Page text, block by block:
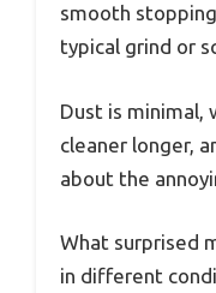
smooth
typical grind or
Dust is minimal,
cleaner longer,
about the
What surprised
in different